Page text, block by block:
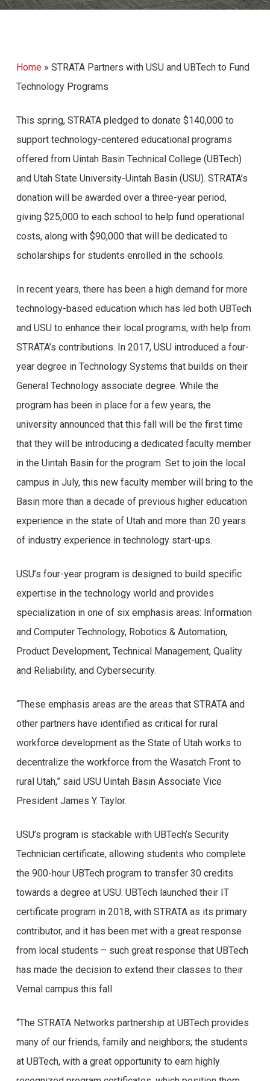
Home» STRATA Partners with USU and UBTech to Fund
Technology Programs
This spring, STRATA pledged to donate $140,000 to
support technology-centered educational programs
offered from Uintah Basin Technical College (UBTech)
and Utah State University-Uintah Basin (USU). STRATA’s
donation will be awarded over a three-year period,
giving $25,000 to each school to help fund operational
costs, along with $90,000 that will be dedicated to
scholarships for students enrolled in the schools.
In recent years, there has been a high demand for more
technology-based education which has led both UBTech
and USU to enhance their local programs, with help from
STRATA’s contributions. In 2017, USU introduced a four-
year degree in Technology Systems that builds on their
General Technology associate degree. While the
program has been in place for a few years, the
university announced that this fall will be the first time
that they will be introducing a dedicated faculty member
in the Uintah Basin for the program. Set to join the local
campus in July, this new faculty member will bring to the
Basin more than a decade of previous higher education
experience in the state of Utah and more than 20 years
of industry experience in technology start-ups.
USU’s four-year program is designed to build specific
expertise in the technology world and provides
specialization in one of six emphasis areas: Information
and Computer Technology, Robotics & Automation,
Product Development, Technical Management, Quality
and Reliability, and Cybersecurity.
“These emphasis areas are the areas that STRATA and
other partners have identified as critical for rural
workforce development as the State of Utah works to
decentralize the workforce from the Wasatch Front to
rural Utah,” said USU Uintah Basin Associate Vice
President James Y. Taylor.
USU’s program is stackable with UBTech’s Security
Technician certificate, allowing students who complete
the 900-hour UBTech program to transfer 30 credits
towards a degree at USU. UBTech launched their IT
certificate program in 2018, with STRATA as its primary
contributor, and it has been met with a great response
from local students – such great response that UBTech
has made the decision to extend their classes to their
Vernal campus this fall.
“The STRATA Networks partnership at UBTech provides
many of our friends, family and neighbors; the students
at UBTech, with a great opportunity to earn highly